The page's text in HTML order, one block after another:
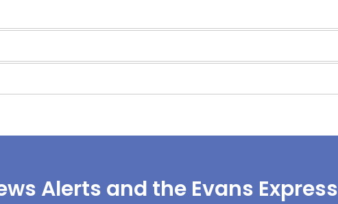
Alerts and the Evans Express